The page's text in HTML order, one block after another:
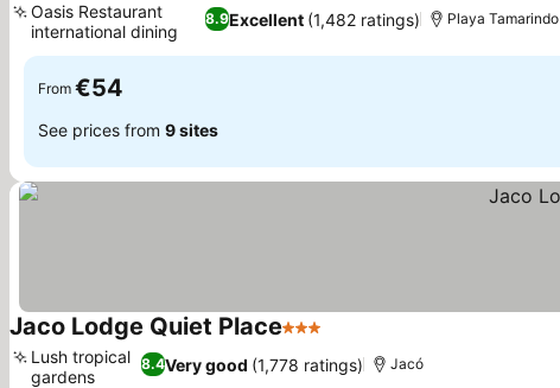
8.9Excellent (1,482 ratings)
Oasis Restaurant
international dining
Playa Tamarindo
From €54
See prices from 9 sites
Jaco Lodge Quiet Place3 Stars
8.4Very good (1,778 ratings)
Lush tropical
gardens
Jacó